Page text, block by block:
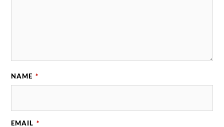
NAME *
EMAIL *